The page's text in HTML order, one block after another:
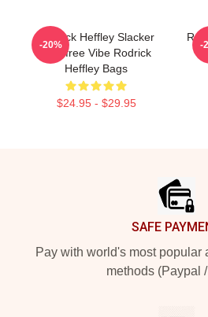
Rodrick Heffley Slacker
Carefree Vibe Rodrick
Heffley Bags
$24.95 - $29.95
-20% -
SAFE
Pay with world's most popular
methods (Paypal